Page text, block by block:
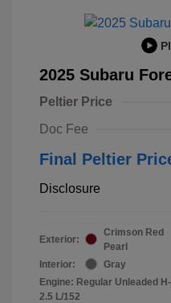
2025 Subaru
Peltier Price
Doc Fee
Final Peltier
Disclosure
Exterior:
Crimson Red
Pearl
Interior:
Gray
Engine: Regular Unleaded
2.5 L/152